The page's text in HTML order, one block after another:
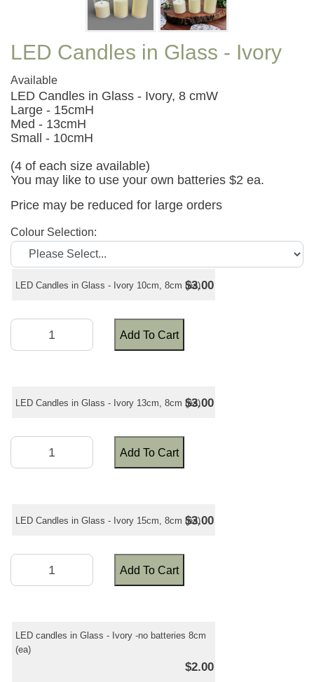
LED Candles in Glass - Ivory
Available
LED Candles in Glass - Ivory, 8 cmW
Large - 15cmH
Med - 13cmH
Small - 10cmH
(4 of each size available)
You may like to use your own batteries $2 ea.
Price may be reduced for large orders
Colour Selection:
LED Candles in Glass - Ivory 10cm, 8cm (ea)$3.00
Add To Cart
LED Candles in Glass - Ivory 13cm, 8cm (ea)$3.00
Add To Cart
LED Candles in Glass - Ivory 15cm, 8cm (ea)$3.00
Add To Cart
LED candles in Glass - Ivory -no batteries 8cm
(ea)
$2.00